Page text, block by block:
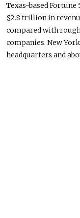
Texas-based
$2.8 trillion in
compared with
companies. New
headquarters and